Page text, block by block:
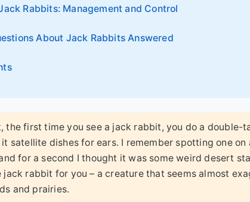
Rabbits: Management and Control
About Jack Rabbits Answered
the first time you see a jack rabbit, you do a double-
satellite dishes for ears. I remember spotting one
for a second I thought it was some weird desert
jack rabbit for you – a creature that seems almost
and prairies.